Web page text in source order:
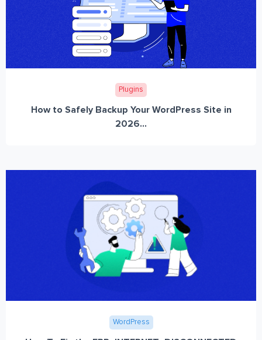
Plugins
How to Safely Backup Your WordPress Site in
2026...
WordPress